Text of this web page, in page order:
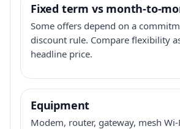
Fixed term vs month-to-
Some offers depend on a
discount rule. Compare flexibility
headline price.
Equipment
Modem, router, gateway, mesh